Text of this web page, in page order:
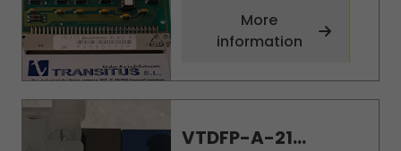
More
information
VTDFP-A-21...